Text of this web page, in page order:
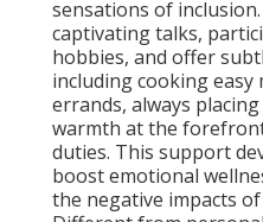
sensations of
captivating talks,
hobbies, and offer
including cooking
errands, always
warmth at the
duties. This support
boost emotional
the negative impacts